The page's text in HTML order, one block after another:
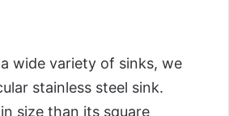
wide variety of sinks, we
stainless steel sink.
size than its square